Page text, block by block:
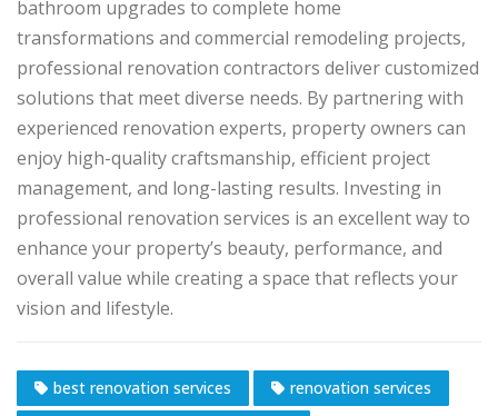
bathroom upgrades to complete home
transformations and commercial remodeling projects,
professional renovation contractors deliver customized
solutions that meet diverse needs. By partnering with
experienced renovation experts, property owners can
enjoy high-quality craftsmanship, efficient project
management, and long-lasting results. Investing in
professional renovation services is an excellent way to
enhance your property’s beauty, performance, and
overall value while creating a space that reflects your
vision and lifestyle.
best renovation services
renovation services